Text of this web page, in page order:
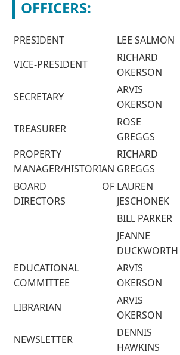
OFFICERS:
PRESIDENT LEE SALMON
VICE-PRESIDENT
RICHARD
OKERSON
SECRETARY
ARVIS
OKERSON
TREASURER
ROSE
GREGGS
PROPERTY
MANAGER/HISTORIAN
RICHARD
GREGGS
BOARD OF
DIRECTORS
LAUREN
JESCHONEK
BILL PARKER
JEANNE
DUCKWORTH
EDUCATIONAL
COMMITTEE
ARVIS
OKERSON
LIBRARIAN
ARVIS
OKERSON
NEWSLETTER
DENNIS
HAWKINS